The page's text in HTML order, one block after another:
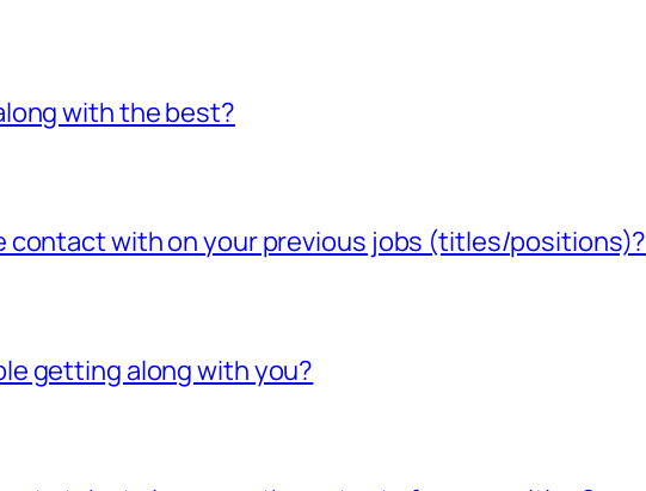
with the best?
contact with on your previous jobs (titles/positions)?
getting along with you?